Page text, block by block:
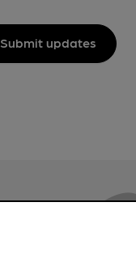
Submit updates